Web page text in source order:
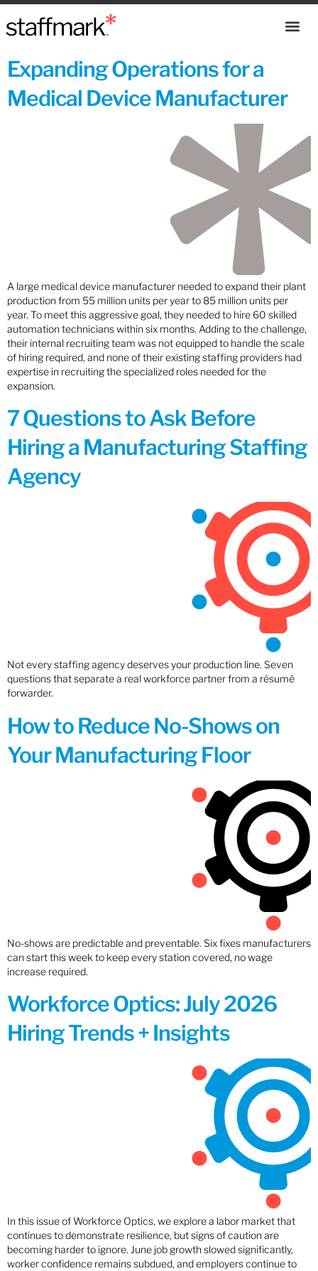
Expanding Operations for a
Medical Device Manufacturer
A large medical device manufacturer needed to expand their plant
production from 55 million units per year to 85 million units per
year. To meet this aggressive goal, they needed to hire 60 skilled
automation technicians within six months. Adding to the challenge,
their internal recruiting team was not equipped to handle the scale
of hiring required, and none of their existing staffing providers had
expertise in recruiting the specialized roles needed for the
expansion.
7 Questions to Ask Before
Hiring a Manufacturing Staffing
Agency
Not every staffing agency deserves your production line. Seven
questions that separate a real workforce partner from a résumé
forwarder.
How to Reduce No-Shows on
Your Manufacturing Floor
No-shows are predictable and preventable. Six fixes manufacturers
can start this week to keep every station covered, no wage
increase required.
Workforce Optics: July 2026
Hiring Trends + Insights
In this issue of Workforce Optics, we explore a labor market that
continues to demonstrate resilience, but signs of caution are
becoming harder to ignore. June job growth slowed significantly,
worker confidence remains subdued, and employers continue to